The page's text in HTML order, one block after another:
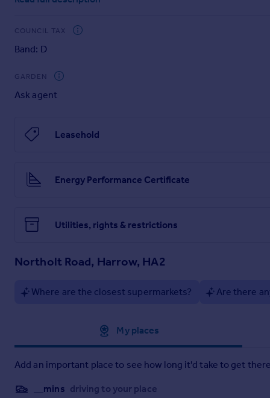
COUNCIL TAX
Band: D
GARDEN
Ask agent
Leasehold
Energy Performance Certificate
Utilities, rights & restrictions
Northolt Road, Harrow, HA2
Where are the closest supermarkets? Are there
My places
Add an important place to see how long it'd take to get
__mins driving to your place